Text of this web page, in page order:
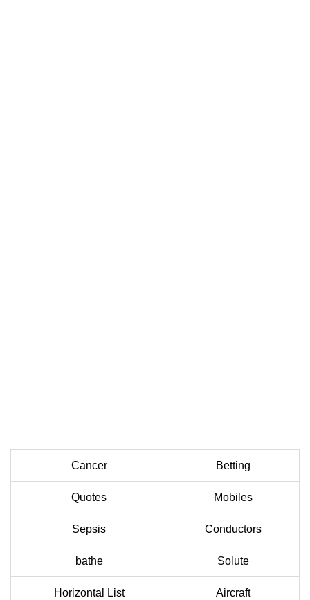
Cancer Betting
Quotes Mobiles
Sepsis Conductors
bathe Solute
Horizontal List Aircraft